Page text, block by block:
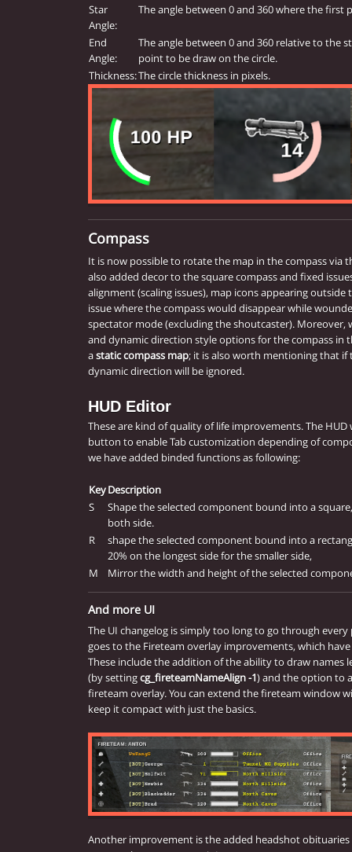
Star
Angle:
The angle between 0 and 360 where the first
End
Angle:
The angle between 0 and 360 relative to the
point to be draw on the circle.
Thickness:The circle thickness in pixels.
Compass
It is now possible to rotate the map in the compass via
also added decor to the square compass and fixed
alignment (scaling issues), map icons appearing
issue where the compass would disappear while
spectator mode (excluding the shoutcaster). Moreover,
and dynamic direction style options for the compass in
astatic compass map; it is also worth mentioning that if
dynamic direction will be ignored.
HUD Editor
These are kind of quality of life improvements. The
button to enable Tab customization depending of
we have added binded functions as following:
KeyDescription
S
Shape the selected component bound into a
both side.
R
shape the selected component bound into a
20% on the longest side for the smaller side,
M
Mirror the width and height of the selected
And more UI
The UI changelog is simply too long to go through
goes to the Fireteam overlay improvements, which
These include the addition of the ability to draw names
(by settingcg_fireteamNameAlign -1) and the option to
fireteam overlay. You can extend the fireteam window
keep it compact with just the basics.
Another improvement is the added headshot obituaries